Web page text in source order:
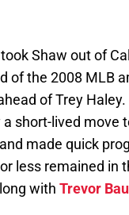
Shaw out of
of the 2008 MLB
of Trey
short-lived move
made quick
less remained in
with Trevor